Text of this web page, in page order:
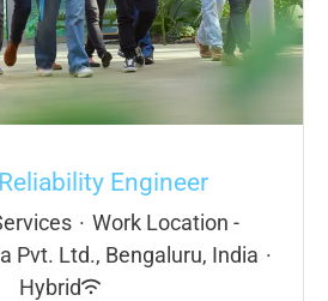
Engineer
· Work Location -
Pvt. Ltd., Bengaluru, India ·
Hybrid